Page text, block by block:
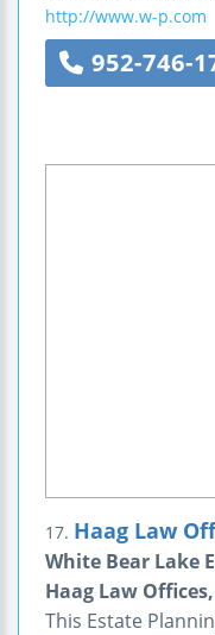
http://www.w-p.com
952-746-
17. Haag Law
White Bear Lake
Haag Law
This Estate